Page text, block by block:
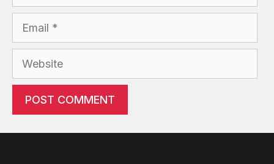
Email
Website